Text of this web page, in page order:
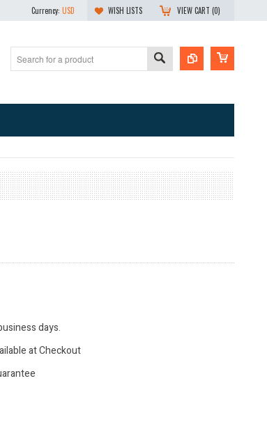
Currency: USD WISH LISTS VIEW CART (0)
days.
at Checkout